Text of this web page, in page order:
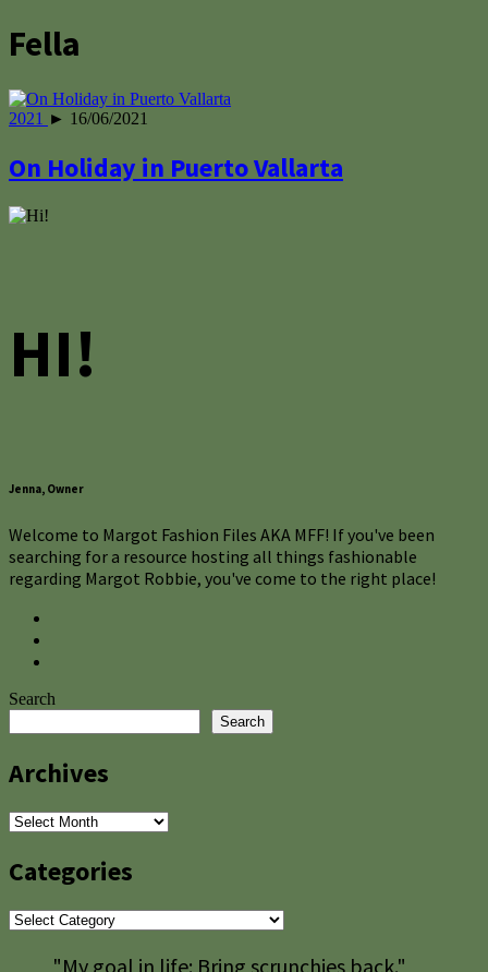
Fella
2021 ► 16/06/2021
On Holiday in Puerto Vallarta
HI!
Jenna, Owner
Welcome to Margot Fashion Files AKA MFF! If you've been
searching for a resource hosting all things fashionable
regarding Margot Robbie, you've come to the right place!
Search
Search
Archives
Archives
Categories
Categories
"My goal in life: Bring scrunchies back."